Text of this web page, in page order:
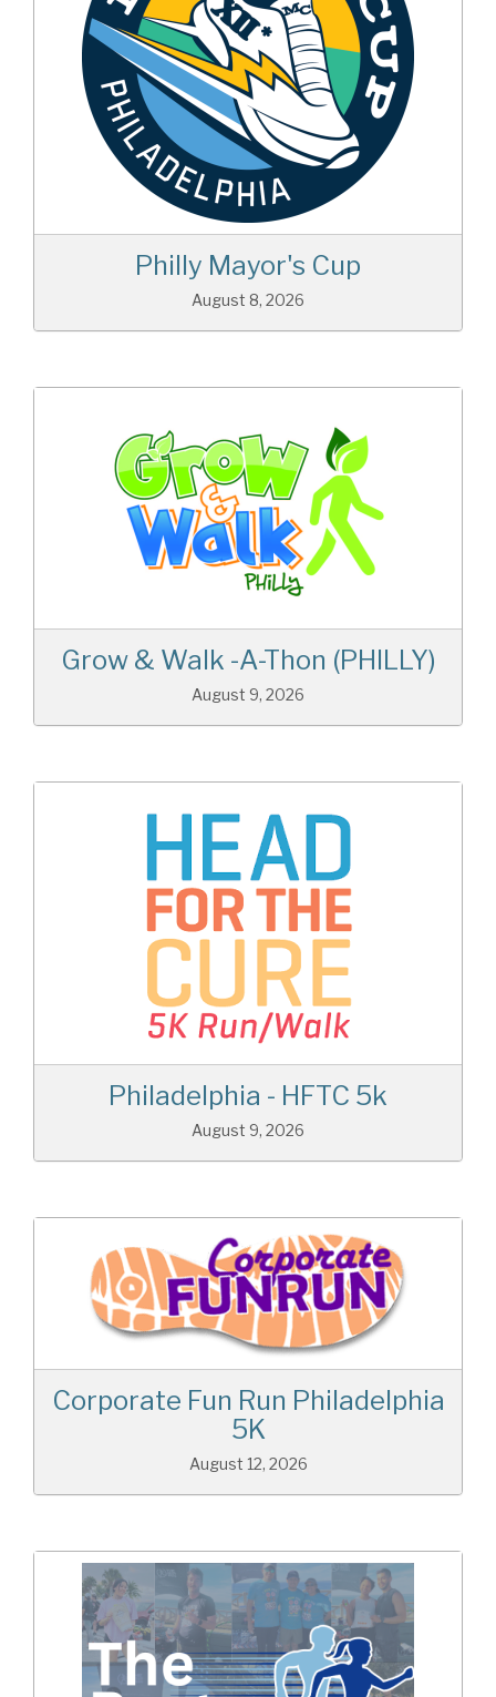
Philly Mayor's Cup
August 8, 2026
Grow & Walk -A-Thon (PHILLY)
August 9, 2026
Philadelphia - HFTC 5k
August 9, 2026
Corporate Fun Run Philadelphia
5K
August 12, 2026